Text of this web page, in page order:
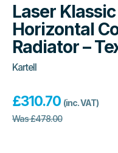
Laser
Horizontal
Radiator –
Kartell
£310.70 (inc. VAT)
Was£478.00